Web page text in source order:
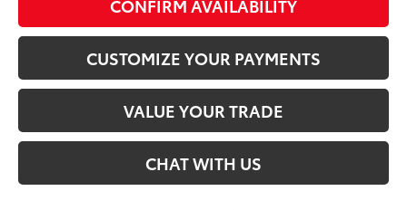
CONFIRM AVAILABILITY
CUSTOMIZE YOUR PAYMENTS
VALUE YOUR TRADE
CHAT WITH US